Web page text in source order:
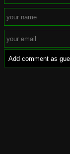
Add comment as